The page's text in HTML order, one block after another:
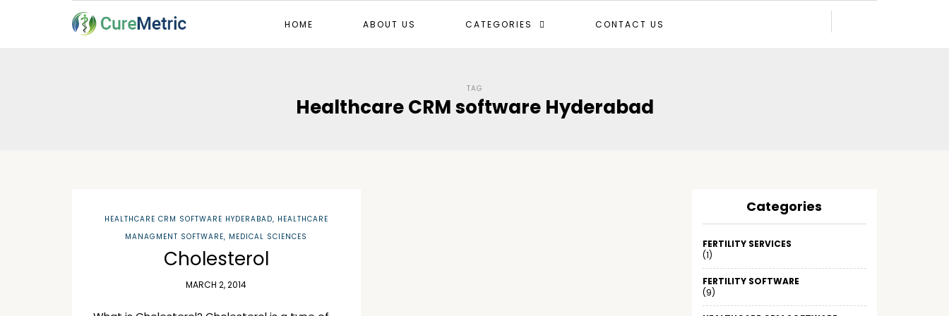
HOME ABOUT US CATEGORIES CONTACT US
TAG
Healthcare CRM software Hyderabad
HEALTHCARE CRM SOFTWARE HYDERABAD, HEALTHCARE
MANAGMENT SOFTWARE, MEDICAL SCIENCES
Cholesterol
MARCH 2, 2014
Categories
FERTILITY SERVICES
(1)
FERTILITY SOFTWARE
(9)